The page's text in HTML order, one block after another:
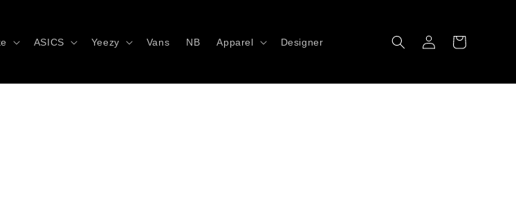
ASICS Yeezy Vans NB Apparel Designer
in
Cart